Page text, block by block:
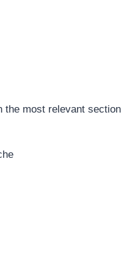
most relevant